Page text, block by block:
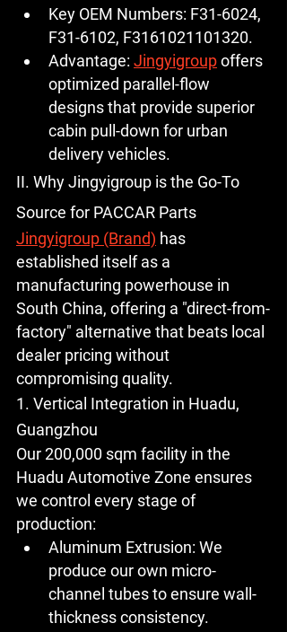
Key OEM Numbers: F31-6024,
F31-6102, F3161021101320.
Advantage: Jingyigroup offers
optimized parallel-flow
designs that provide superior
cabin pull-down for urban
delivery vehicles.
II. Why Jingyigroup is the Go-To
Source for PACCAR Parts
Jingyigroup (Brand) has
established itself as a
manufacturing powerhouse in
South China, offering a "direct-from-
factory" alternative that beats local
dealer pricing without
compromising quality.
1. Vertical Integration in Huadu,
Guangzhou
Our 200,000 sqm facility in the
Huadu Automotive Zone ensures
we control every stage of
production:
Aluminum Extrusion: We
produce our own micro-
channel tubes to ensure wall-
thickness consistency.